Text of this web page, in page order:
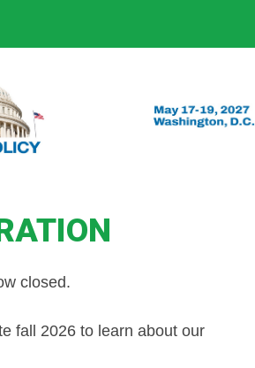
closed.
fall 2026 to learn about our